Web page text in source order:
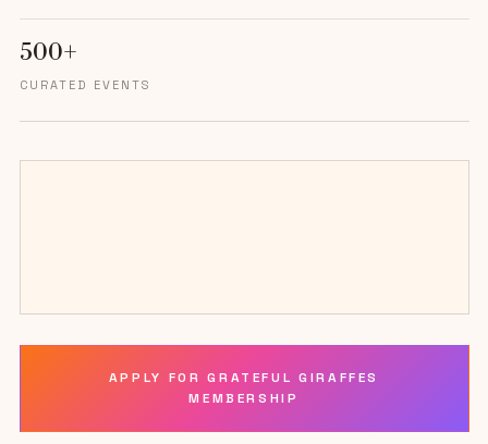
500+
CURATED EVENTS
APPLY FOR GRATEFUL GIRAFFES
MEMBERSHIP